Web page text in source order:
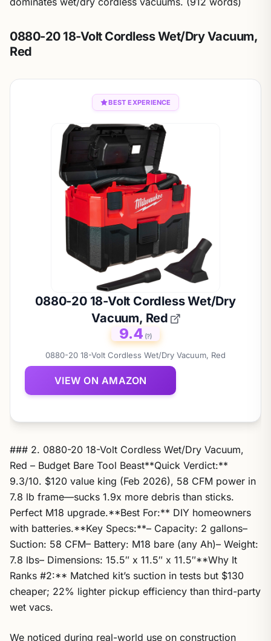
0880-20 18-Volt Cordless Wet/Dry Vacuum,
Red
BEST EXPERIENCE
0880-20 18-Volt Cordless Wet/Dry
Vacuum, Red
9.4 (?)
0880-20 18-Volt Cordless Wet/Dry Vacuum, Red
VIEW ON AMAZON
### 2. 0880-20 18-Volt Cordless Wet/Dry Vacuum,
Red – Budget Bare Tool Beast**Quick Verdict:**
9.3/10. $120 value king (Feb 2026), 58 CFM power in
7.8 lb frame—sucks 1.9x more debris than sticks.
Perfect M18 upgrade.**Best For:** DIY homeowners
with batteries.**Key Specs:**– Capacity: 2 gallons–
Suction: 58 CFM– Battery: M18 bare (any Ah)– Weight:
7.8 lbs– Dimensions: 15.5″ x 11.5″ x 11.5″**Why It
Ranks #2:** Matched kit’s suction in tests but $130
cheaper; 22% lighter pickup efficiency than third-party
wet vacs.
We noticed during real-world use on construction